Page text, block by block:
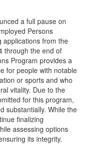
a full pause on
Persons
applications from the
through the end of
Program provides a
for people with notable
or sports and who
vitality. Due to the
for this program,
substantially. While the
finalizing
assessing options
its integrity.